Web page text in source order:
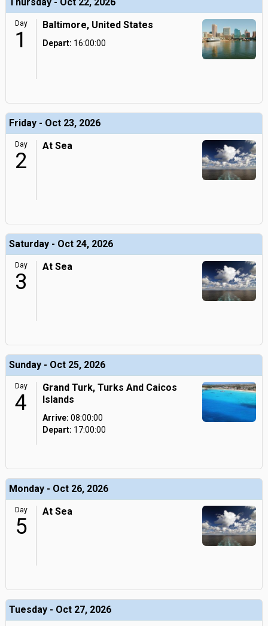
Day
1
Baltimore, United States
Depart: 16:00:00
Friday - Oct 23, 2026
Day
2
At Sea
Saturday - Oct 24, 2026
Day
3
At Sea
Sunday - Oct 25, 2026
Day
4
Grand Turk, Turks And Caicos
Islands
Arrive: 08:00:00
Depart: 17:00:00
Monday - Oct 26, 2026
Day
5
At Sea
Tuesday - Oct 27, 2026